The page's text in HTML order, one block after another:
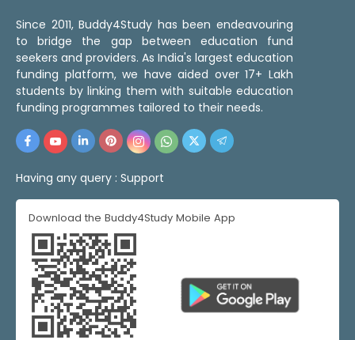
Since 2011, Buddy4Study has been endeavouring
to bridge the gap between education fund
seekers and providers. As India's largest education
funding platform, we have aided over 17+ Lakh
students by linking them with suitable education
funding programmes tailored to their needs.
Having any query : Support
Download the Buddy4Study Mobile App